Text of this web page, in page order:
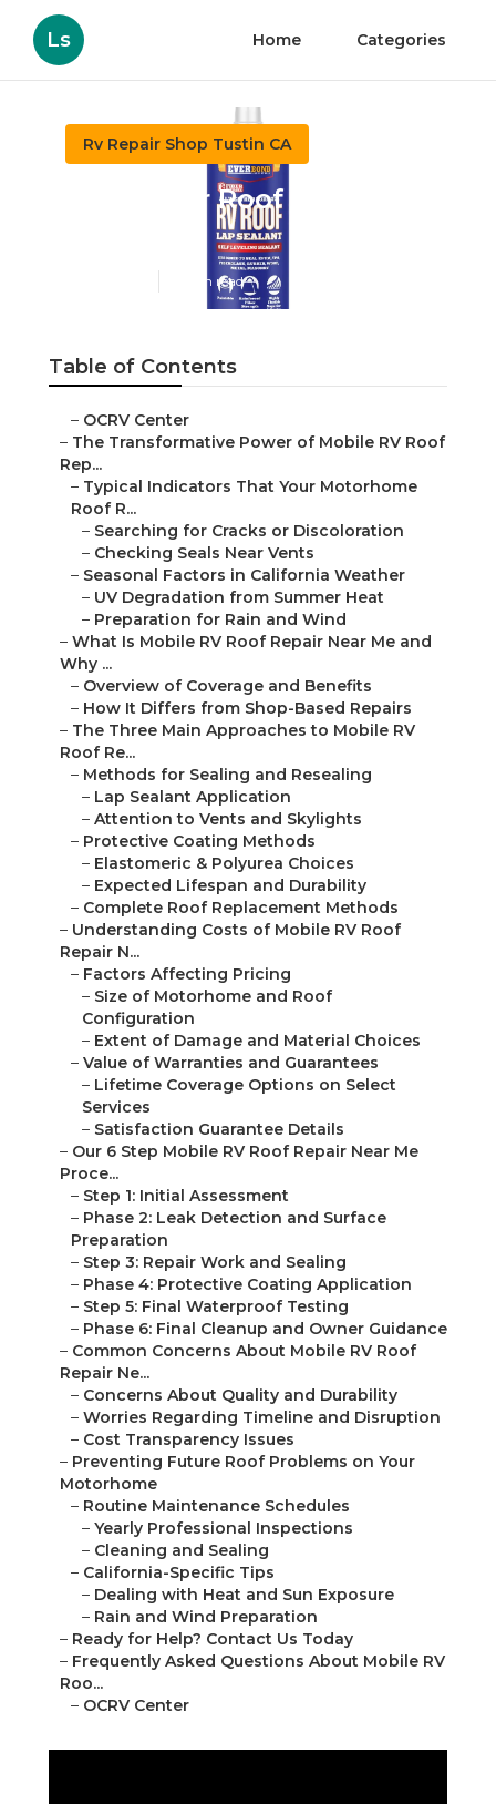
Ls Home Categories
Rv Repair Shop Tustin CA
Rv Rubber Roof Repair
19 min read
Table of Contents
– OCRV Center
– The Transformative Power of Mobile RV Roof
Rep...
– Typical Indicators That Your Motorhome
Roof R...
– Searching for Cracks or Discoloration
– Checking Seals Near Vents
– Seasonal Factors in California Weather
– UV Degradation from Summer Heat
– Preparation for Rain and Wind
– What Is Mobile RV Roof Repair Near Me and
Why ...
– Overview of Coverage and Benefits
– How It Differs from Shop-Based Repairs
– The Three Main Approaches to Mobile RV
Roof Re...
– Methods for Sealing and Resealing
– Lap Sealant Application
– Attention to Vents and Skylights
– Protective Coating Methods
– Elastomeric & Polyurea Choices
– Expected Lifespan and Durability
– Complete Roof Replacement Methods
– Understanding Costs of Mobile RV Roof
Repair N...
– Factors Affecting Pricing
– Size of Motorhome and Roof
Configuration
– Extent of Damage and Material Choices
– Value of Warranties and Guarantees
– Lifetime Coverage Options on Select
Services
– Satisfaction Guarantee Details
– Our 6 Step Mobile RV Roof Repair Near Me
Proce...
– Step 1: Initial Assessment
– Phase 2: Leak Detection and Surface
Preparation
– Step 3: Repair Work and Sealing
– Phase 4: Protective Coating Application
– Step 5: Final Waterproof Testing
– Phase 6: Final Cleanup and Owner Guidance
– Common Concerns About Mobile RV Roof
Repair Ne...
– Concerns About Quality and Durability
– Worries Regarding Timeline and Disruption
– Cost Transparency Issues
– Preventing Future Roof Problems on Your
Motorhome
– Routine Maintenance Schedules
– Yearly Professional Inspections
– Cleaning and Sealing
– California-Specific Tips
– Dealing with Heat and Sun Exposure
– Rain and Wind Preparation
– Ready for Help? Contact Us Today
– Frequently Asked Questions About Mobile RV
Roo...
– OCRV Center